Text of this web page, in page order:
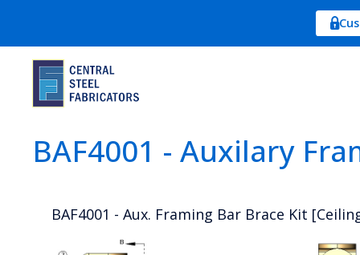
BAF4001 - Auxilary
BAF4001 - Aux. Framing Bar Brace Kit